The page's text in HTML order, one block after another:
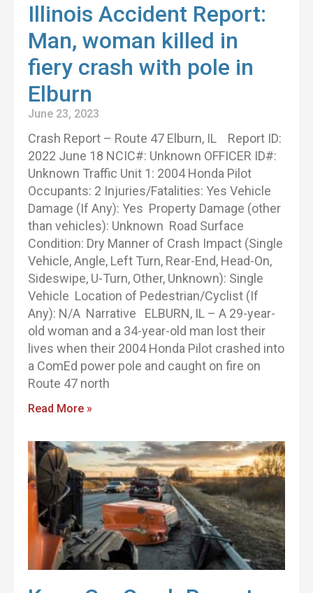
Illinois Accident Report:
Man, woman killed in
fiery crash with pole in
Elburn
June 23, 2023
Crash Report – Route 47 Elburn, IL Report ID:
2022 June 18 NCIC#: Unknown OFFICER ID#:
Unknown Traffic Unit 1: 2004 Honda Pilot
Occupants: 2 Injuries/Fatalities: Yes Vehicle
Damage (If Any): Yes Property Damage (other
than vehicles): Unknown Road Surface
Condition: Dry Manner of Crash Impact (Single
Vehicle, Angle, Left Turn, Rear-End, Head-On,
Sideswipe, U-Turn, Other, Unknown): Single
Vehicle Location of Pedestrian/Cyclist (If
Any): N/A Narrative ELBURN, IL – A 29-year-
old woman and a 34-year-old man lost their
lives when their 2004 Honda Pilot crashed into
a ComEd power pole and caught on fire on
Route 47 north
Read More »